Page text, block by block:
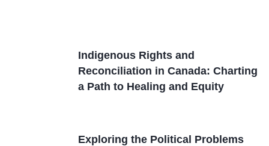
Indigenous Rights and
Reconciliation in Canada: Charting
a Path to Healing and Equity
Exploring the Political Problems